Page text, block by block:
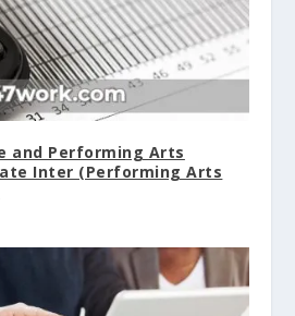
and Performing Arts
Inter (Performing Arts